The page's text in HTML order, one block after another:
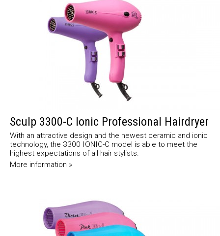
Sculp 3300-C Ionic Professional Hairdryer
With an attractive design and the newest ceramic and ionic
technology, the 3300 IONIC-C model is able to meet the
highest expectations of all hair stylists.
More information »